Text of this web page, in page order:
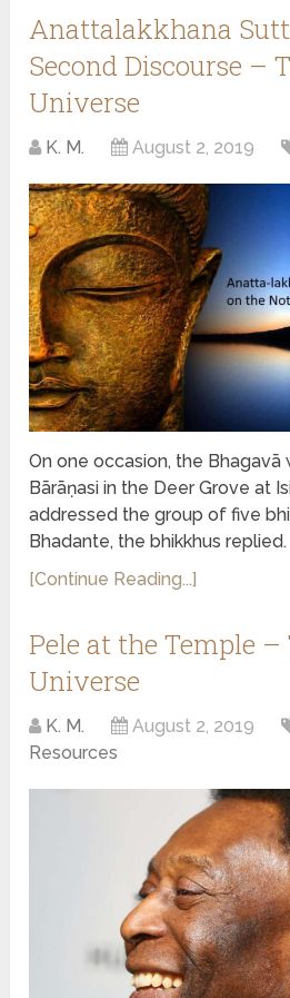
Anattalakkhana
Second Discourse –
Universe
K. M. August 2, 2019
On one occasion, the Bhagavā
Bārāṇasi in the Deer Grove at
addressed the group of five
Bhadante, the bhikkhus replied.
[Continue Reading...]
Pele at the Temple –
Universe
K. M. August 2, 2019
Resources